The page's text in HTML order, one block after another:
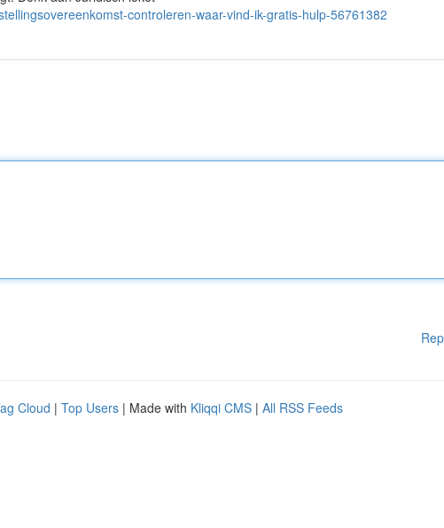
controleren-waar-vind-ik-gratis-hulp-56761382
Cloud | Top Users | Made with Kliqqi CMS | All RSS Feeds